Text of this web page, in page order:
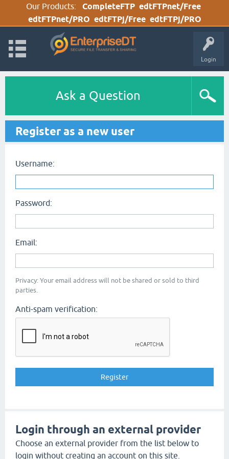
Our Products: CompleteFTP edtFTPnet/Free
edtFTPnet/PRO edtFTPj/Free edtFTPj/PRO
Login
Ask a Question
Register as a new user
Username:
Password:
Email:
Privacy: Your email address will not be shared or sold to third
parties.
Anti-spam verification:
Login through an external provider
Choose an external provider from the list below to
login without creating an account on this site.